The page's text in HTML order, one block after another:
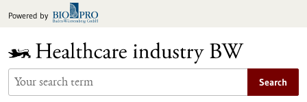
toPowered by
Search